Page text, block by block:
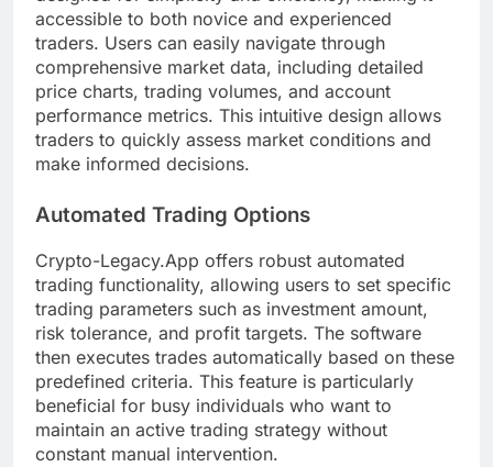
accessible to both novice and experienced
traders. Users can easily navigate through
comprehensive market data, including detailed
price charts, trading volumes, and account
performance metrics. This intuitive design allows
traders to quickly assess market conditions and
make informed decisions.
Automated Trading Options
Crypto-Legacy.App offers robust automated
trading functionality, allowing users to set specific
trading parameters such as investment amount,
risk tolerance, and profit targets. The software
then executes trades automatically based on these
predefined criteria. This feature is particularly
beneficial for busy individuals who want to
maintain an active trading strategy without
constant manual intervention.